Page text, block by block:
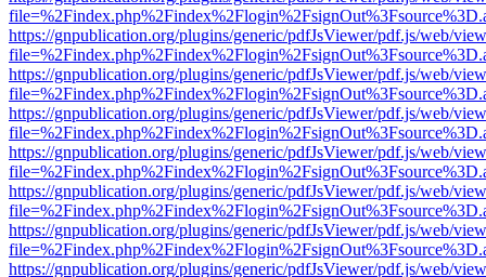
https://gnpublication.org/plugins/generic/pdfJsViewer/pdf.js/web/
https://gnpublication.org/plugins/generic/pdfJsViewer/pdf.js/web/
https://gnpublication.org/plugins/generic/pdfJsViewer/pdf.js/web/
https://gnpublication.org/plugins/generic/pdfJsViewer/pdf.js/web/
https://gnpublication.org/plugins/generic/pdfJsViewer/pdf.js/web/
https://gnpublication.org/plugins/generic/pdfJsViewer/pdf.js/web/
https://gnpublication.org/plugins/generic/pdfJsViewer/pdf.js/web/